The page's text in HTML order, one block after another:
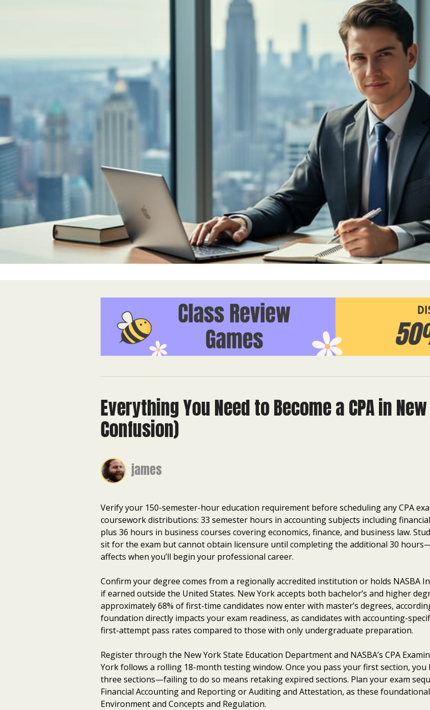
Everything You Need to Become a CPA in
Confusion)
james
Verify your 150-semester-hour education requirement before scheduling any CPA
coursework distributions: 33 semester hours in accounting subjects including
plus 36 hours in business courses covering economics, finance, and business law.
sit for the exam but cannot obtain licensure until completing the additional 30
affects when you’ll begin your professional career.
Confirm your degree comes from a regionally accredited institution or holds NASBA
if earned outside the United States. New York accepts both bachelor’s and higher
approximately 68% of first-time candidates now enter with master’s degrees,
foundation directly impacts your exam readiness, as candidates with accounting-
first-attempt pass rates compared to those with only undergraduate preparation.
Register through the New York State Education Department and NASBA’s CPA
York follows a rolling 18-month testing window. Once you pass your first section,
three sections—failing to do so means retaking expired sections. Plan your exam
Financial Accounting and Reporting or Auditing and Attestation, as these
Environment and Concepts and Regulation.